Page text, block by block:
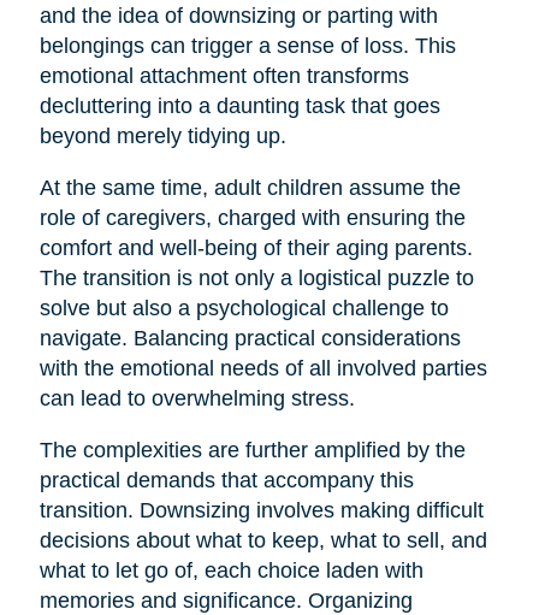
and the idea of downsizing or parting with
belongings can trigger a sense of loss. This
emotional attachment often transforms
decluttering into a daunting task that goes
beyond merely tidying up.
At the same time, adult children assume the
role of caregivers, charged with ensuring the
comfort and well-being of their aging parents.
The transition is not only a logistical puzzle to
solve but also a psychological challenge to
navigate. Balancing practical considerations
with the emotional needs of all involved parties
can lead to overwhelming stress.
The complexities are further amplified by the
practical demands that accompany this
transition. Downsizing involves making difficult
decisions about what to keep, what to sell, and
what to let go of, each choice laden with
memories and significance. Organizing